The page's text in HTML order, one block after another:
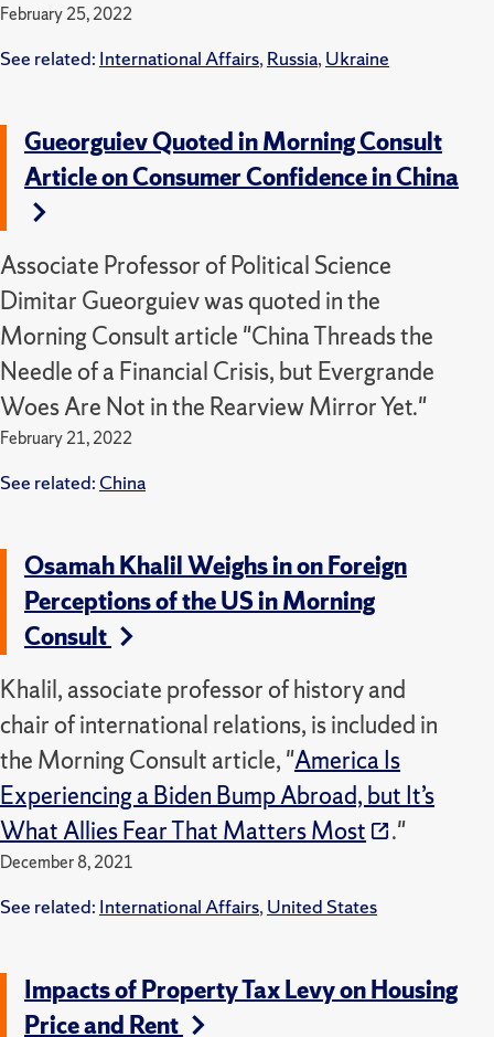
February 25, 2022
See related: International Affairs,Russia,Ukraine
Gueorguiev Quoted in Morning Consult
Article on Consumer Confidence in China
Associate Professor of Political Science
Dimitar Gueorguiev was quoted in the
Morning Consult article "China Threads the
Needle of a Financial Crisis, but Evergrande
Woes Are Not in the Rearview Mirror Yet."
February 21, 2022
See related: China
Osamah Khalil Weighs in on Foreign
Perceptions of the US in Morning
Consult
Khalil, associate professor of history and
chair of international relations, is included in
the Morning Consult article, "America Is
Experiencing a Biden Bump Abroad, but It’s
What Allies Fear That Matters Most
."
December 8, 2021
See related: International Affairs,United States
Impacts of Property Tax Levy on Housing
Price and Rent